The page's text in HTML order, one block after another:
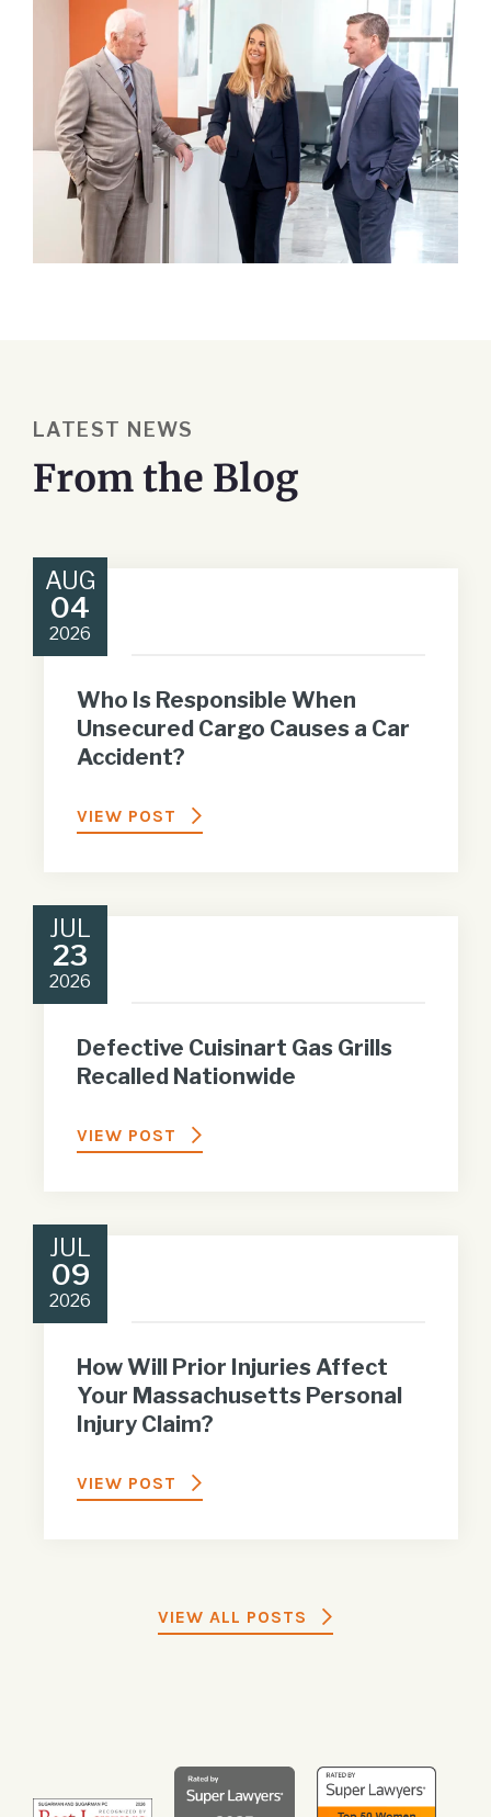
LATEST NEWS
From the Blog
AUG
04
2026
Who Is Responsible When
Unsecured Cargo Causes a Car
Accident?
VIEW POST
JUL
23
2026
Defective Cuisinart Gas Grills
Recalled Nationwide
VIEW POST
JUL
09
2026
How Will Prior Injuries Affect
Your Massachusetts Personal
Injury Claim?
VIEW POST
VIEW ALL POSTS